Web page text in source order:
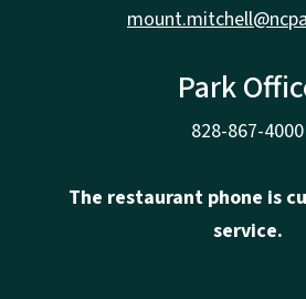
Park
828-867-4000
The restaurant phone is
service.